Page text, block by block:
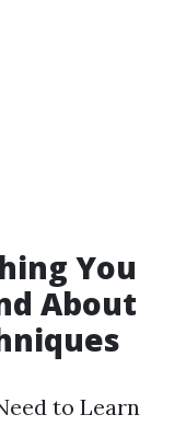
You
About
to Learn